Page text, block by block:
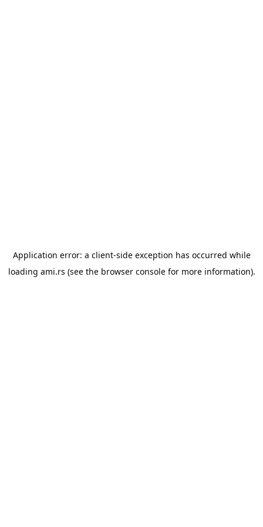
Application error: a client-side exception has occurred while
loading ami.rs (see the browser consolefor more information).